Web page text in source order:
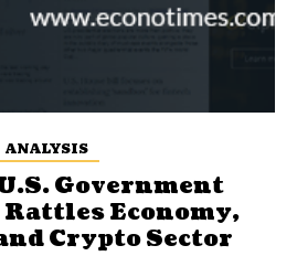
ANALYSIS
Government
Economy,
Crypto Sector